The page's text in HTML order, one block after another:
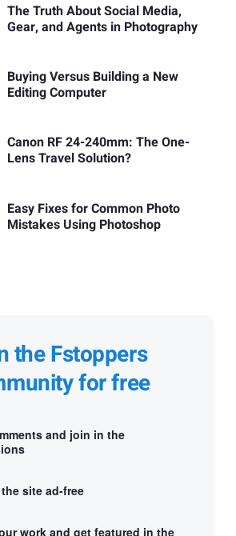
The Truth About Social Media,
Gear, and Agents in Photography
Buying Versus Building a New
Editing Computer
Canon RF 24-240mm: The One-
Lens Travel Solution?
Easy Fixes for Common Photo
Mistakes Using Photoshop
the Fstoppers
for free
and join in the
site ad-free
work and get featured in the